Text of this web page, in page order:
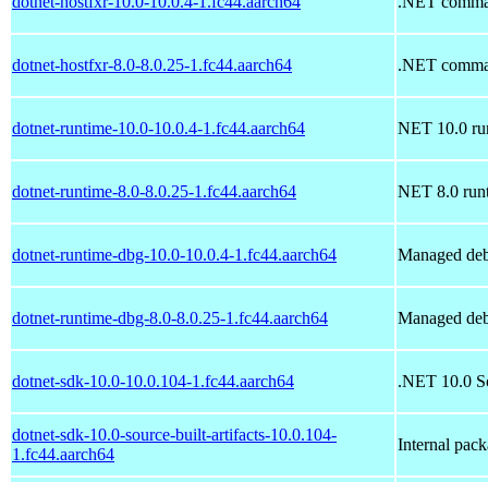
dotnet-hostfxr-8.0-8.0.25-1.fc44.aarch64 .NET
dotnet-runtime-10.0-10.0.4-1.fc44.aarch64 NET 10.0
dotnet-runtime-8.0-8.0.25-1.fc44.aarch64 NET 8.0
dotnet-runtime-dbg-10.0-10.0.4-1.fc44.aarch64 Managed
dotnet-runtime-dbg-8.0-8.0.25-1.fc44.aarch64 Managed
dotnet-sdk-10.0-10.0.104-1.fc44.aarch64 .NET 10.0
dotnet-sdk-10.0-source-built-artifacts-10.0.104-
1.fc44.aarch64
Internal